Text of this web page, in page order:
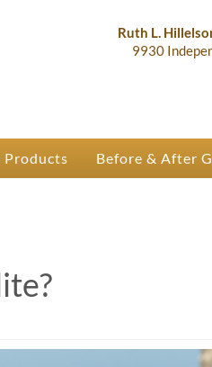
Plastic Surgery
Dr. Ruth Hillelson & Dr. Terry
Ruth L.
9930
Products Before & After